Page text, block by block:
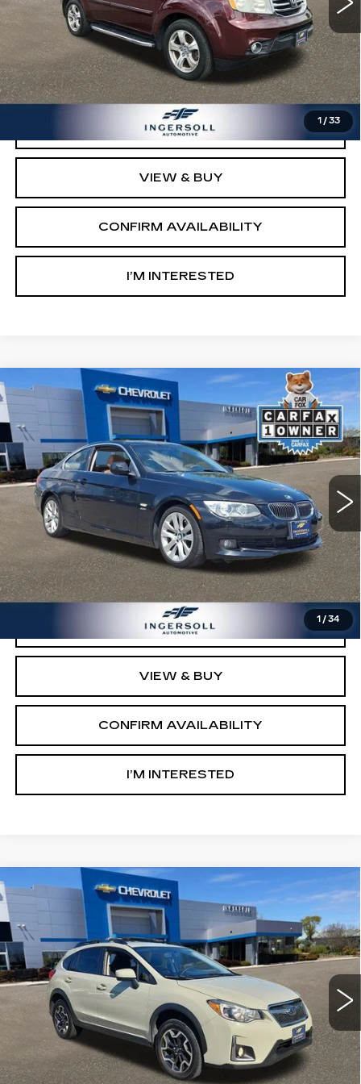
1 / 33
Less
Retail Price:
$7,003
Documentation Fee:
$997
Sale Price:
$8,000
CLICK TO CALL
VIEW & BUY
CONFIRM AVAILABILITY
I’M INTERESTED
1 /34
USED2012BMW 3 SERIES
Price Drop
Ingersoll Cadillac of Danbury
VIN:
WBAKF5C53CE656936Stock:P656936Model:123D
103017 mi Ext. Int.
$8,500
SALE PRICE
Less
Retail Price:
$7,503
Documentation Fee:
$997
Sale Price:
$8,500
CLICK TO CALL
VIEW & BUY
CONFIRM AVAILABILITY
I’M INTERESTED
Compare Vehicle
USED2016SUBARU CROSSTREK
2.0I PREMIUM
Price Drop
Ingersoll Cadillac of Danbury
VIN:
JF2GPABC9G8334077 Stock:T334077Model:GRC
170298 mi Ext. Int.
$8,500
SALE PRICE
Less
Retail Price:
$7,503
Documentation Fee:
$997
Compare Vehicle